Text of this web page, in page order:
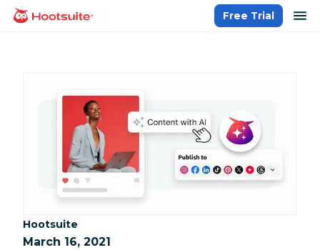
Skip
homepage
Free Trial
Category:
Hootsuite
March 16, 2021